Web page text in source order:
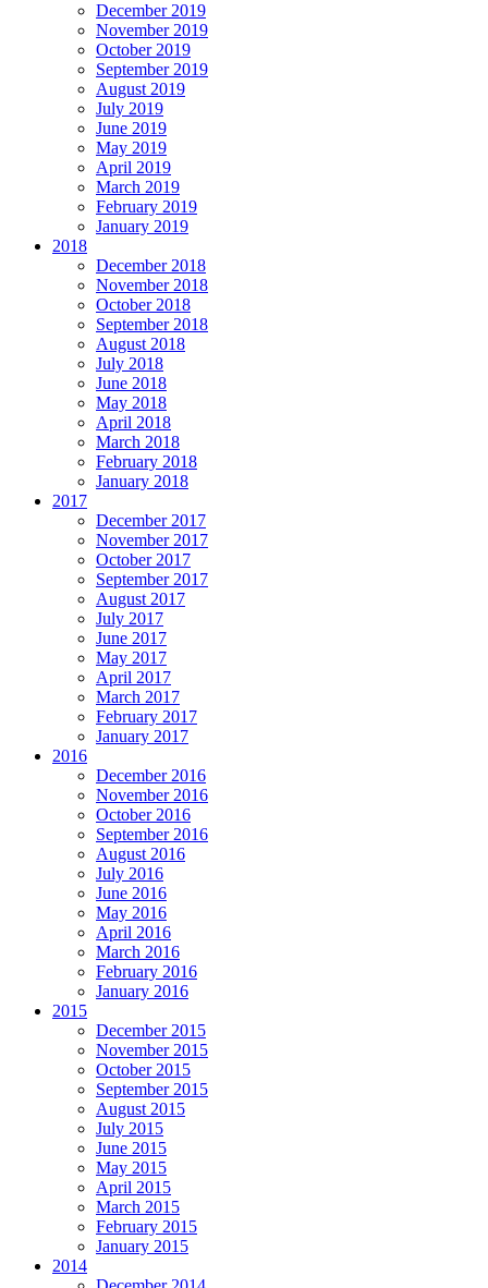
December 2019
November 2019
October 2019
September 2019
August 2019
July 2019
June 2019
May 2019
April 2019
March 2019
February 2019
January 2019
2018
December 2018
November 2018
October 2018
September 2018
August 2018
July 2018
June 2018
May 2018
April 2018
March 2018
February 2018
January 2018
2017
December 2017
November 2017
October 2017
September 2017
August 2017
July 2017
June 2017
May 2017
April 2017
March 2017
February 2017
January 2017
2016
December 2016
November 2016
October 2016
September 2016
August 2016
July 2016
June 2016
May 2016
April 2016
March 2016
February 2016
January 2016
2015
December 2015
November 2015
October 2015
September 2015
August 2015
July 2015
June 2015
May 2015
April 2015
March 2015
February 2015
January 2015
2014